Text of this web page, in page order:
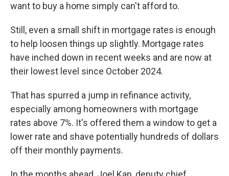
want to buy a home simply can't afford to.
Still, even a small shift in mortgage rates is enough
to help loosen things up slightly. Mortgage rates
have inched down in recent weeks and are now at
their lowest level since October 2024.
That has spurred a jump in refinance activity,
especially among homeowners with mortgage
rates above 7%. It's offered them a window to get a
lower rate and shave potentially hundreds of dollars
off their monthly payments.